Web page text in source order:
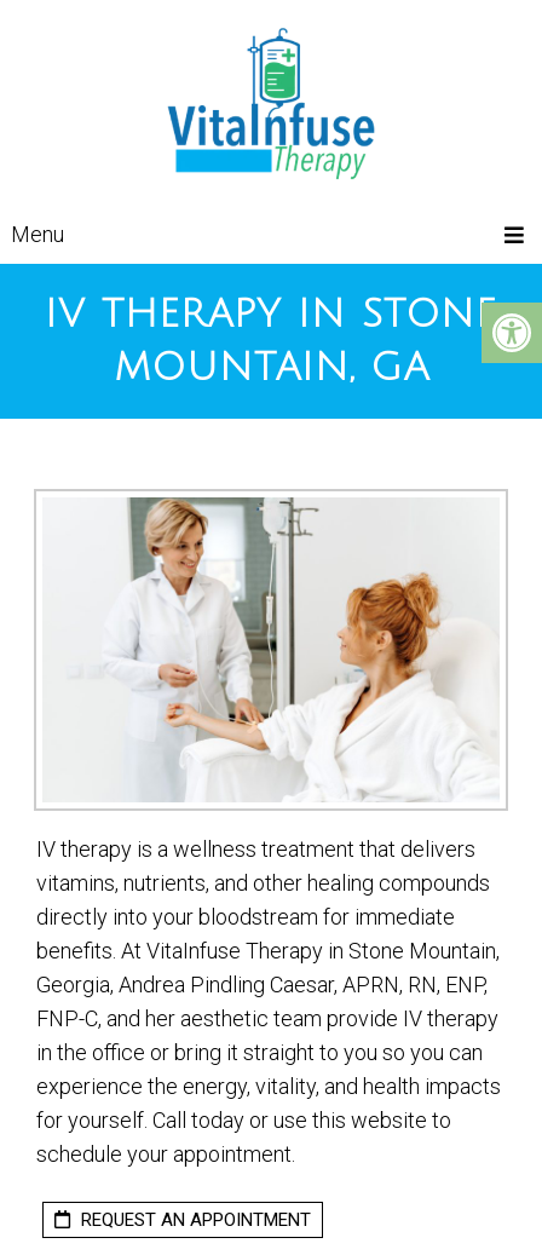
Menu
IV THERAPY IN STONE
MOUNTAIN, GA
IV therapy is a wellness treatment that delivers
vitamins, nutrients, and other healing compounds
directly into your bloodstream for immediate
benefits. At VitaInfuse Therapy in Stone Mountain,
Georgia, Andrea Pindling Caesar, APRN, RN, ENP,
FNP-C, and her aesthetic team provide IV therapy
in the office or bring it straight to you so you can
experience the energy, vitality, and health impacts
for yourself. Call today or use this website to
schedule your appointment.
REQUEST AN APPOINTMENT